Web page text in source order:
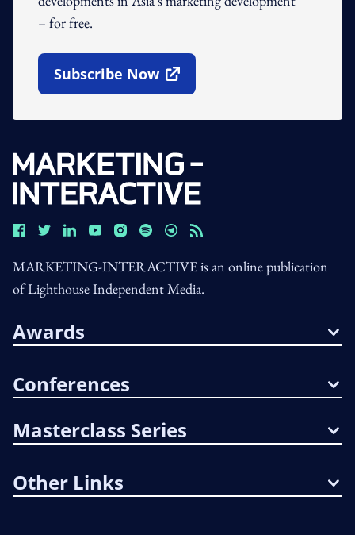
– for free.
Subscribe Now
Open In New Window
MARKETING-INTERACTIVE is an online publication
of Lighthouse Independent Media.
Awards
Conferences
Masterclass Series
Other Links